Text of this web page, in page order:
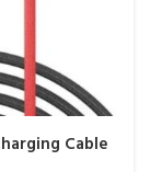
Cable